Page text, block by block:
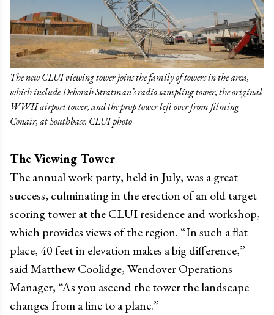
The new CLUI viewing tower joins the family of towers in the area,
which include Deborah Stratman’s radio sampling tower, the original
WWII airport tower, and the prop tower left over from filming
Conair, at Southbase. CLUI photo
The Viewing Tower
The annual work party, held in July, was a great
success, culminating in the erection of an old target
scoring tower at the CLUI residence and workshop,
which provides views of the region. “In such a flat
place, 40 feet in elevation makes a big difference,”
said Matthew Coolidge, Wendover Operations
Manager, “As you ascend the tower the landscape
changes from a line to a plane.”